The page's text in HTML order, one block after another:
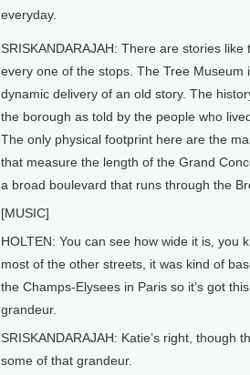
everyday.
SRISKANDARAJAH: There are stories like
every one of the stops. The Tree Museum
dynamic delivery of an old story. The
the borough as told by the people who
The only physical footprint here are the
that measure the length of the Grand
a broad boulevard that runs through the
[MUSIC]
HOLTEN: You can see how wide it is, you
most of the other streets, it was kind of
the Champs-Elysees in Paris so it’s got this
grandeur.
SRISKANDARAJAH: Katie’s right, though
some of that grandeur.